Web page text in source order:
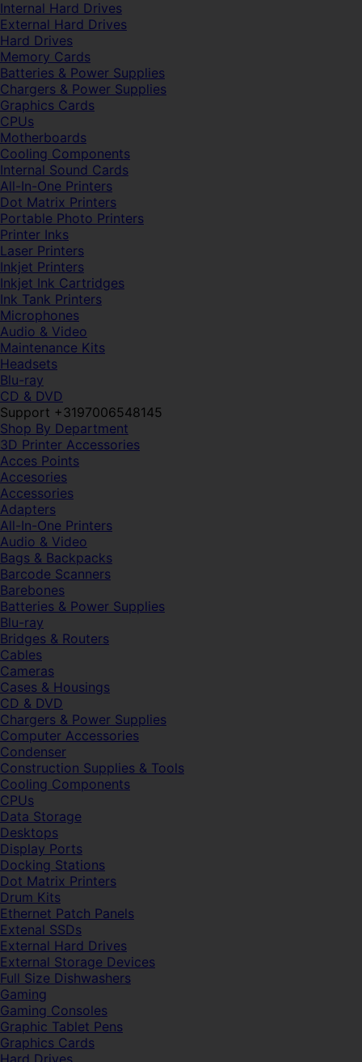
Internal Hard Drives
External Hard Drives
Hard Drives
Memory Cards
Batteries & Power Supplies
Chargers & Power Supplies
Graphics Cards
CPUs
Motherboards
Cooling Components
Internal Sound Cards
All-In-One Printers
Dot Matrix Printers
Portable Photo Printers
Printer Inks
Laser Printers
Inkjet Printers
Inkjet Ink Cartridges
Ink Tank Printers
Microphones
Audio & Video
Maintenance Kits
Headsets
Blu-ray
CD & DVD
Support +3197006548145
Shop By Department
3D Printer Accessories
Acces Points
Accesories
Accessories
Adapters
All-In-One Printers
Audio & Video
Bags & Backpacks
Barcode Scanners
Barebones
Batteries & Power Supplies
Blu-ray
Bridges & Routers
Cables
Cameras
Cases & Housings
CD & DVD
Chargers & Power Supplies
Computer Accessories
Condenser
Construction Supplies & Tools
Cooling Components
CPUs
Data Storage
Desktops
Display Ports
Docking Stations
Dot Matrix Printers
Drum Kits
Ethernet Patch Panels
Extenal SSDs
External Hard Drives
External Storage Devices
Full Size Dishwashers
Gaming
Gaming Consoles
Graphic Tablet Pens
Graphics Cards
Hard Drives